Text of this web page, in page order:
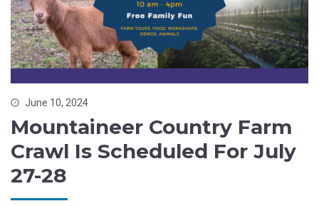
June 10, 2024
Mountaineer Country Farm
Crawl Is Scheduled For July
27-28